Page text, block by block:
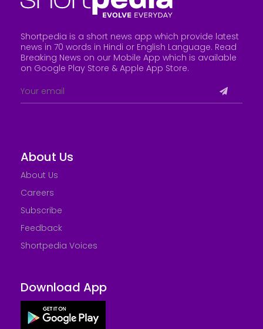
Shortpedia is a short news app which provide latest
news in 70 words in Hindi or English Language. Read
Breaking News on our Mobile App which is available
on Google Play Store & Apple App Store.
About Us
About Us
Careers
Subscribe
Feedback
Shortpedia Voices
Download App